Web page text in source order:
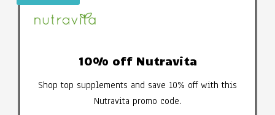
10% off Nutravita
Shop top supplements and save 10% off with this
Nutravita promo code.